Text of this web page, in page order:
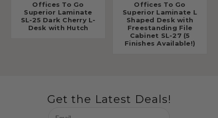
Offices To Go
Superior Laminate
SL-25 Dark Cherry L-
Desk with Hutch
Offices To Go
Superior Laminate L
Shaped Desk with
Freestanding File
Cabinet SL-27 (5
Finishes Available!)
Get the Latest Deals!